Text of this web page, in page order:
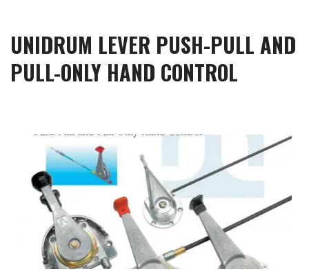
UNIDRUM LEVER PUSH-PULL AND
PULL-ONLY HAND CONTROL